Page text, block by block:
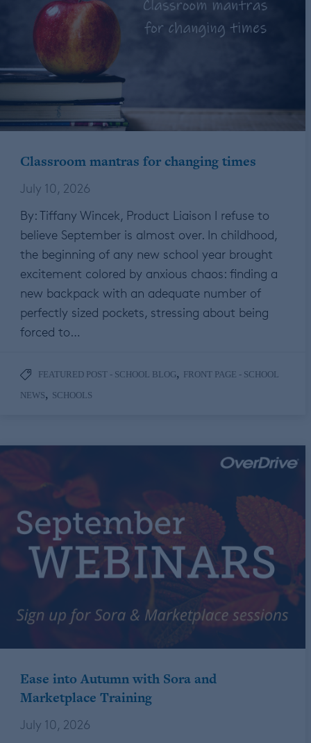
Classroom mantras for changing times
July 10, 2026
By: Tiffany Wincek, Product Liaison I refuse to
believe September is almost over. In childhood,
the beginning of any new school year brought
excitement colored by anxious chaos: finding a
new backpack with an adequate number of
perfectly sized pockets, stressing about being
forced to…
FEATURED POST - SCHOOL BLOG, FRONT PAGE - SCHOOL
NEWS, SCHOOLS
Ease into Autumn with Sora and
Marketplace Training
July 10, 2026